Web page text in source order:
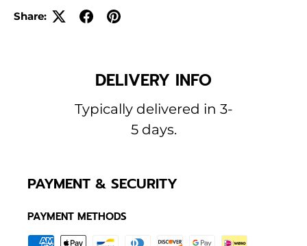
Share:
DELIVERY INFO
Typically delivered in 3-
5 days.
PAYMENT & SECURITY
PAYMENT METHODS